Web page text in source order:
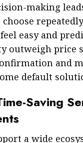
making
choose
easy and
outweigh price
and
default
Saving
a wide